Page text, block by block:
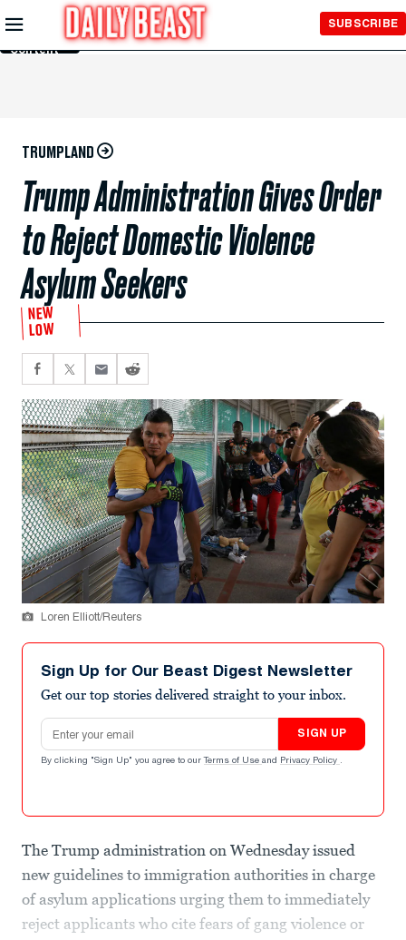
Skip to
Main
Content
SUBSCRIBE
TRUMPLAND
Trump Administration Gives Order
to Reject Domestic Violence
Asylum Seekers
NEW
LOW
Loren Elliott/Reuters
Sign Up for Our Beast Digest Newsletter
Get our top stories delivered straight to your inbox.
Email address
SIGN UP
By clicking "Sign Up" you agree to our Terms of Use and Privacy Policy .
The Trump administration on Wednesday issued
new guidelines to immigration authorities in charge
of asylum applications urging them to immediately
reject applicants who cite fears of gang violence or